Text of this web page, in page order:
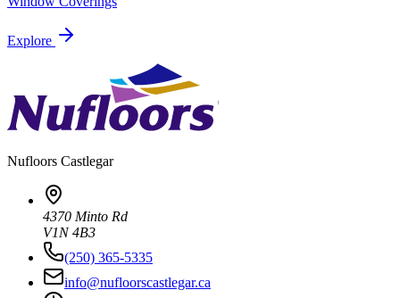
Explore
Nufloors Castlegar
4370 Minto Rd
V1N 4B3
(250) 365-5335
info@nufloorscastlegar.ca